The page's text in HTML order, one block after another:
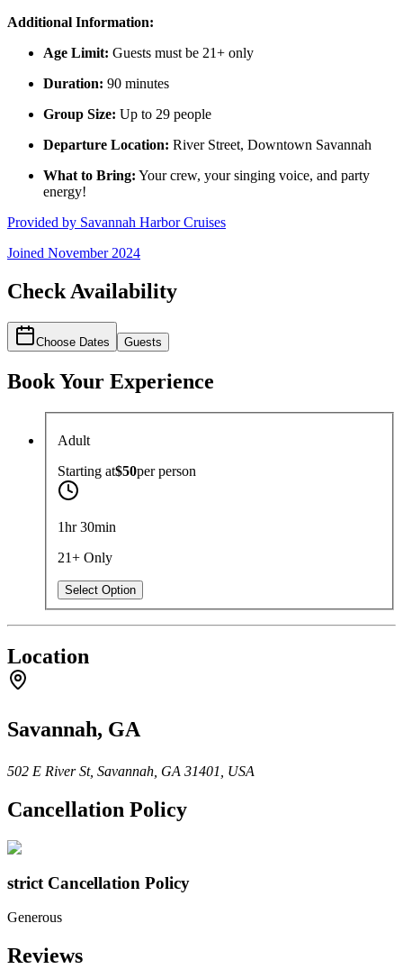
Additional Information:
Age Limit: Guests must be 21+ only
Duration: 90 minutes
Group Size: Up to 29 people
Departure Location: River Street, Downtown Savannah
What to Bring: Your crew, your singing voice, and party
energy!
Provided by Savannah Harbor Cruises
Joined November 2024
Check Availability
Choose Dates Guests
Book Your Experience
Adult
Starting at$50perperson
1hr 30min
21+ Only
Select Option
Location
Savannah, GA
502 E River St, Savannah, GA 31401, USA
Cancellation Policy
strict Cancellation Policy
Generous
Reviews